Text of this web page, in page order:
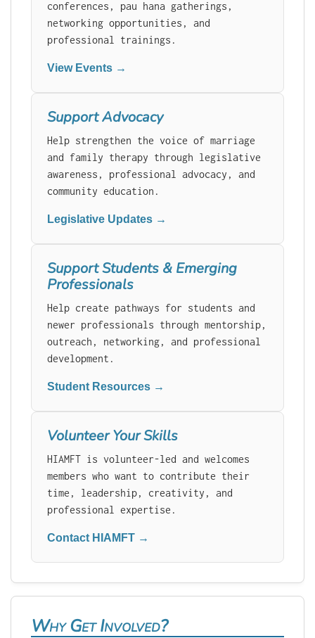
conferences, pau hana gatherings,
networking opportunities, and
professional trainings.
View Events →
Support Advocacy
Help strengthen the voice of marriage
and family therapy through legislative
awareness, professional advocacy, and
community education.
Legislative Updates →
Support Students & Emerging
Professionals
Help create pathways for students and
newer professionals through mentorship,
outreach, networking, and professional
development.
Student Resources →
Volunteer Your Skills
HIAMFT is volunteer-led and welcomes
members who want to contribute their
time, leadership, creativity, and
professional expertise.
Contact HIAMFT →
Why Get Involved?